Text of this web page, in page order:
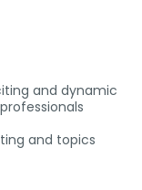
and dynamic
and topics